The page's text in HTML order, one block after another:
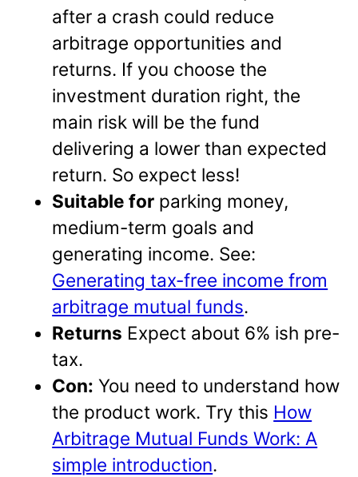
after a crash could reduce
arbitrage opportunities and
returns. If you choose the
investment duration right, the
main risk will be the fund
delivering a lower than expected
return. So expect less!
Suitable for parking money,
medium-term goals and
generating income. See:
Generating tax-free income from
arbitrage mutual funds.
Returns Expect about 6% ish pre-
tax.
Con: You need to understand how
the product work. Try this How
Arbitrage Mutual Funds Work: A
simple introduction.